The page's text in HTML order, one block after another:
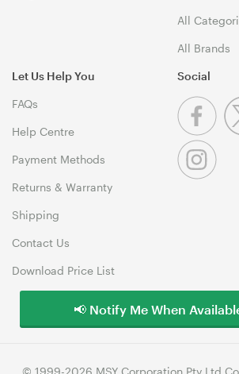
All
All Brands
Let Us Help You
FAQs
Help Centre
Payment Methods
Returns & Warranty
Shipping
Contact Us
Download Price List
Social
© 1999-2026 MSY Corporation Pty Ltd
📢 Notify Me When